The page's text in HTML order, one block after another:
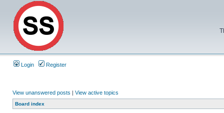
Login Register
View unanswered posts | View active topics
Board index